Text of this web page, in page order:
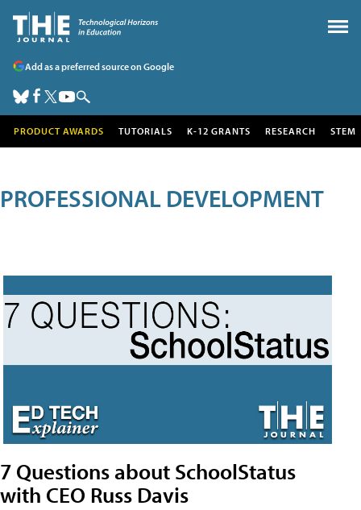
Add as a preferred source on Google
PRODUCT AWARDS TUTORIALS K-12 GRANTS RESEARCH STEM
PROFESSIONAL DEVELOPMENT
7 Questions about SchoolStatus
with CEO Russ Davis